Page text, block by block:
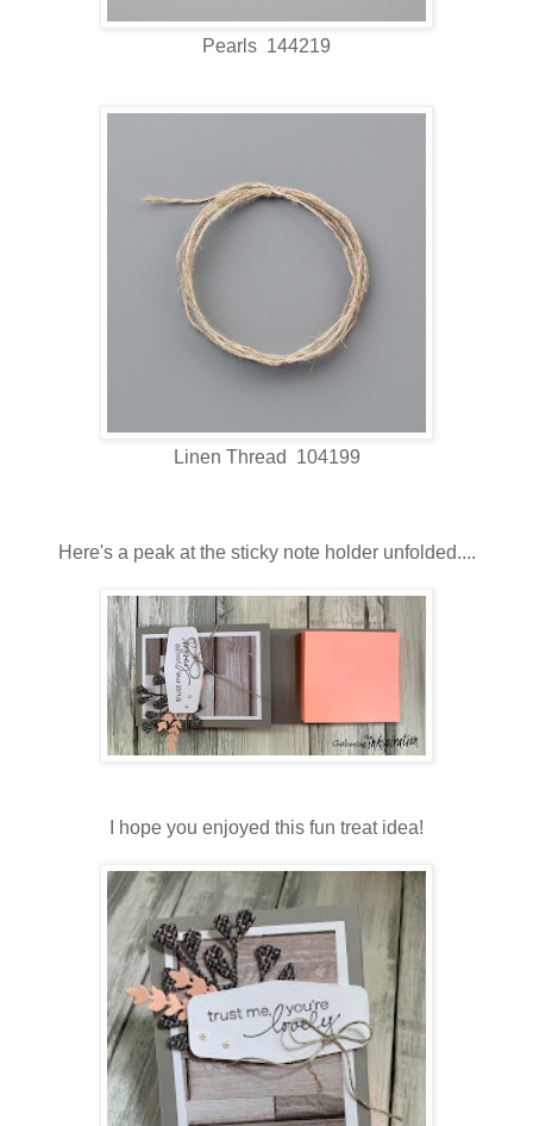
Pearls 144219
Linen Thread 104199
Here's a peak at the sticky note holder unfolded....
I hope you enjoyed this fun treat idea!